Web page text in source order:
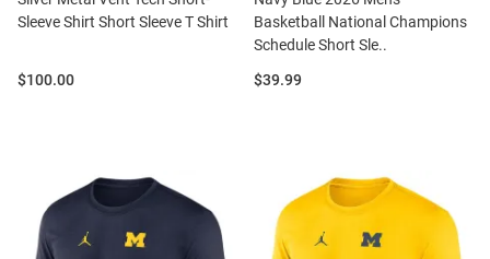
Sleeve Shirt Short Sleeve T Shirt
Price:
$100.00
Basketball National Champions
Schedule Short Sle..
Price:
$39.99